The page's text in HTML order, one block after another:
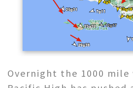
Overnight the 1000 mile